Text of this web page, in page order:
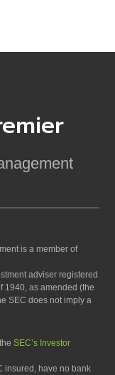
is a member of
adviser registered
1940, as amended (the
SEC does not imply a
SEC’s Investor
insured, have no bank